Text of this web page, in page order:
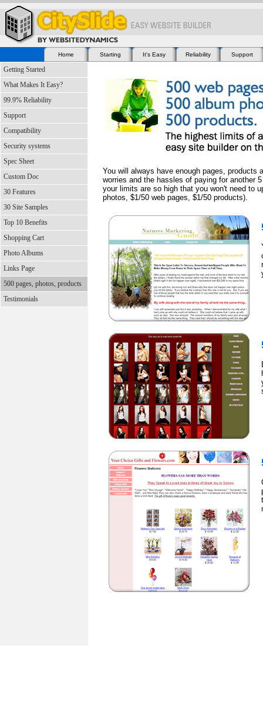
Home Starting It's Easy Reliability Support
Getting Started
What Makes It Easy?
99.9% Reliability
Support
Compatibility
Security systems
Spec Sheet
Custom Doc
30 Features
30 Site Samples
Top 10 Benefits
Shopping Cart
Photo Albums
Links Page
500 pages, photos, products
Testimonials
You will always have enough pages,
worries and the hassles of paying for another
your limits are so high that you won't need to
photos, $1/50 web pages, $1/50 products).